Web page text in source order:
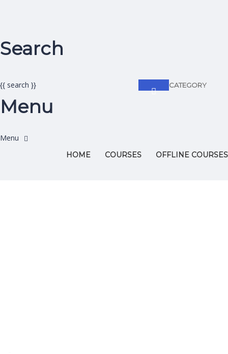
Search
CATEGORY
{{ search }}
Menu
HOME COURSES OFFLINE COURSES